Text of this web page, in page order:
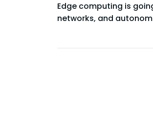
Edge computing is
networks, and